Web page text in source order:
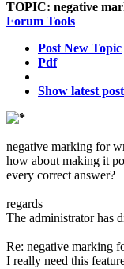
TOPIC: negative
Forum Tools
Post New Topic
Pdf
Show latest
negative marking for
how about making it
every correct answer?
regards
The administrator has
Re: negative marking
I really need this